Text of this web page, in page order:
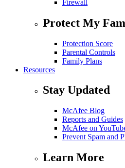
Firewall
Protect My
Protection Score
Parental Controls
Family Plans
Resources
Stay Updated
McAfee Blog
Reports and Guides
McAfee on
Prevent Spam and
Learn More